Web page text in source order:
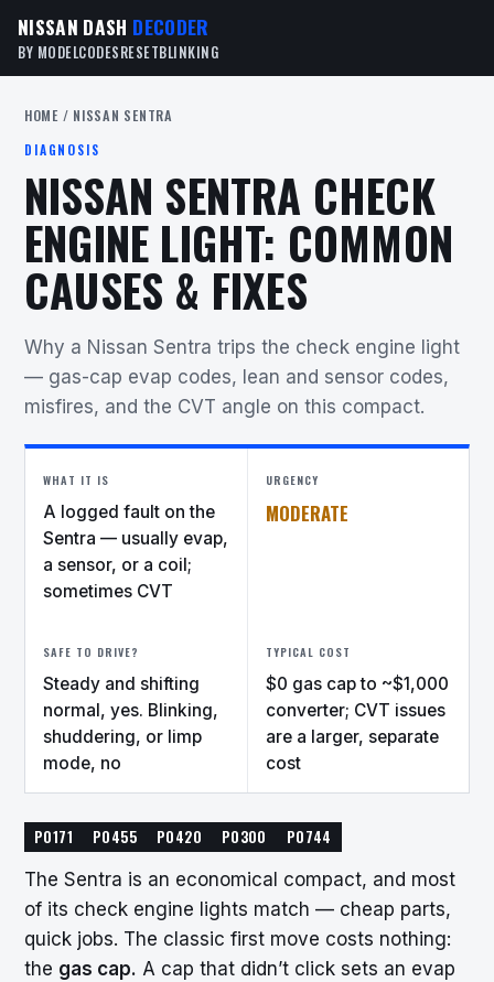
NISSAN DASH DECODER
BY MODELCODESRESETBLINKING
HOME / NISSAN SENTRA
DIAGNOSIS
NISSAN SENTRA CHECK
ENGINE LIGHT: COMMON
CAUSES & FIXES
Why a Nissan Sentra trips the check engine light
— gas-cap evap codes, lean and sensor codes,
misfires, and the CVT angle on this compact.
WHAT IT IS
A logged fault on the
Sentra — usually evap,
a sensor, or a coil;
sometimes CVT
URGENCY
MODERATE
SAFE TO DRIVE?
Steady and shifting
normal, yes. Blinking,
shuddering, or limp
mode, no
TYPICAL COST
$0 gas cap to ~$1,000
converter; CVT issues
are a larger, separate
cost
P0171 P0455 P0420 P0300
P0744
The Sentra is an economical compact, and most
of its check engine lights match — cheap parts,
quick jobs. The classic first move costs nothing:
the gas cap. A cap that didn’t click sets an evap